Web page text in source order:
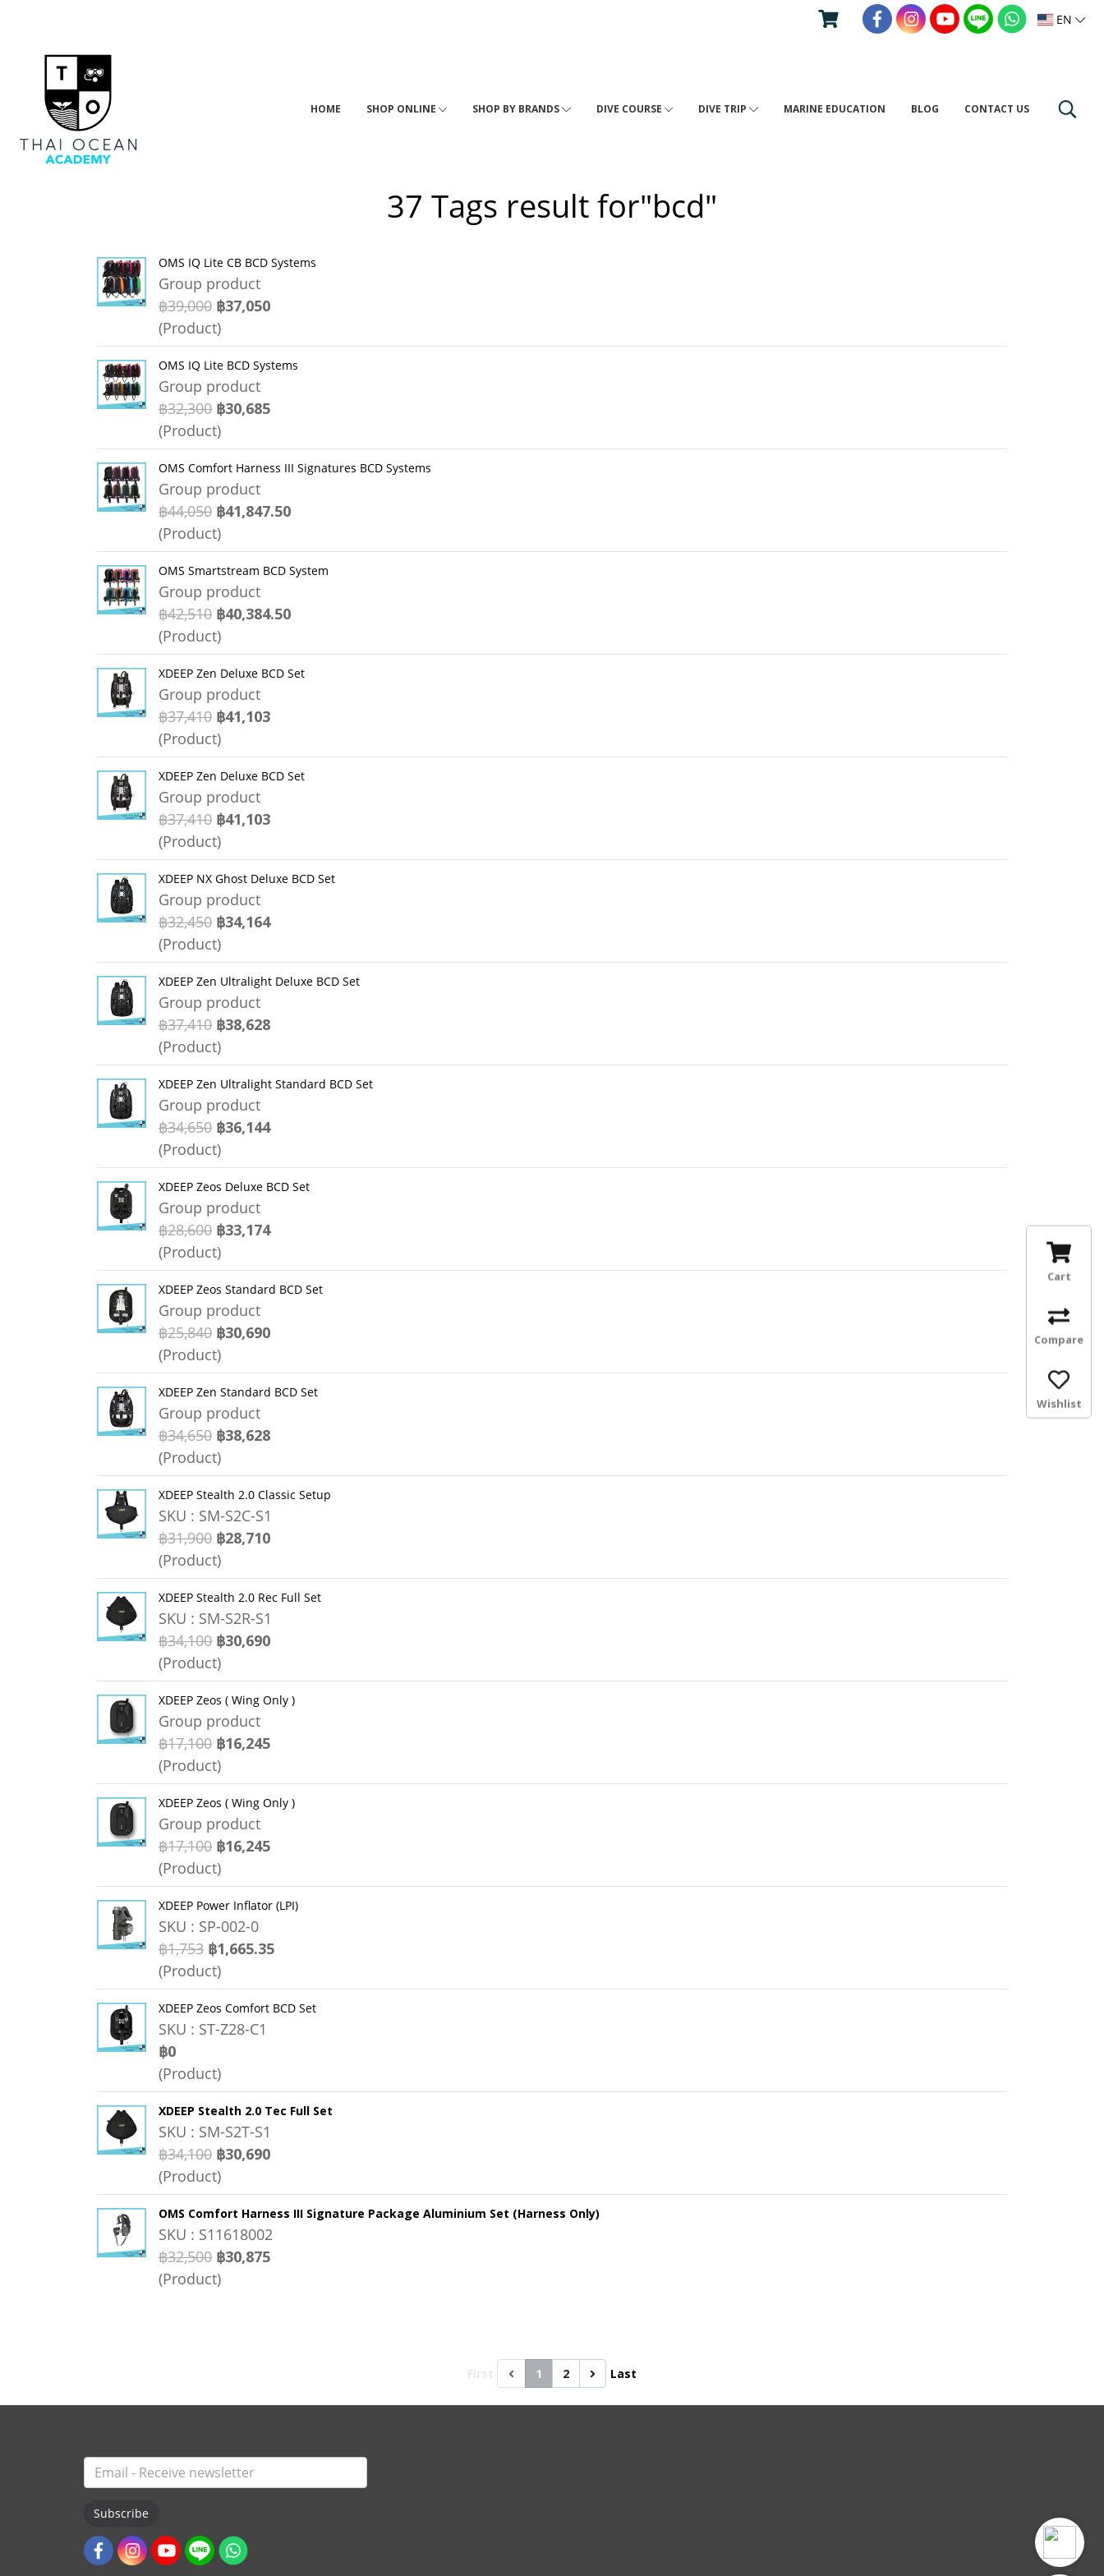
EN
HOME SHOP ONLINE SHOP BY BRANDS DIVE COURSE DIVE TRIP MARINE EDUCATION BLOG CONTACT US
37 Tags result for"bcd"
OMS IQ Lite CB BCD Systems
Group product
฿39,000 ฿37,050
(Product)
OMS IQ Lite BCD Systems
Group product
฿32,300 ฿30,685
(Product)
OMS Comfort Harness III Signatures BCD Systems
Group product
฿44,050 ฿41,847.50
(Product)
OMS Smartstream BCD System
Group product
฿42,510 ฿40,384.50
(Product)
XDEEP Zen Deluxe BCD Set
Group product
฿37,410 ฿41,103
(Product)
XDEEP Zen Deluxe BCD Set
Group product
฿37,410 ฿41,103
(Product)
XDEEP NX Ghost Deluxe BCD Set
Group product
฿32,450 ฿34,164
(Product)
XDEEP Zen Ultralight Deluxe BCD Set
Group product
฿37,410 ฿38,628
(Product)
XDEEP Zen Ultralight Standard BCD Set
Group product
฿34,650 ฿36,144
(Product)
XDEEP Zeos Deluxe BCD Set
Group product
฿28,600 ฿33,174
(Product)
XDEEP Zeos Standard BCD Set
Group product
฿25,840 ฿30,690
(Product)
XDEEP Zen Standard BCD Set
Group product
฿34,650 ฿38,628
(Product)
XDEEP Stealth 2.0 Classic Setup
SKU : SM-S2C-S1
฿31,900 ฿28,710
(Product)
XDEEP Stealth 2.0 Rec Full Set
SKU : SM-S2R-S1
฿34,100 ฿30,690
(Product)
XDEEP Zeos ( Wing Only )
Group product
฿17,100 ฿16,245
(Product)
XDEEP Zeos ( Wing Only )
Group product
฿17,100 ฿16,245
(Product)
XDEEP Power Inflator (LPI)
SKU : SP-002-0
฿1,753 ฿1,665.35
(Product)
XDEEP Zeos Comfort BCD Set
SKU : ST-Z28-C1
฿0
(Product)
XDEEP Stealth 2.0 Tec Full Set
SKU : SM-S2T-S1
฿34,100 ฿30,690
(Product)
OMS Comfort Harness III Signature Package Aluminium Set (Harness Only)
SKU : S11618002
฿32,500 ฿30,875
(Product)
1 2 Last
Subscribe
Cart
Compare
Wishlist